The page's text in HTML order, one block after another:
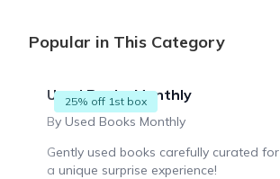
Popular in This Category
25% off 1st box
Used Books Monthly
By Used Books Monthly
Gently used books carefully curated for
a unique surprise experience!